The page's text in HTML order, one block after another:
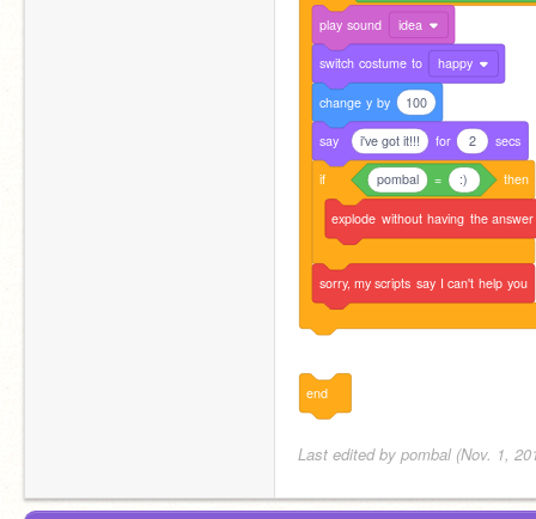
play sound idea
switch costume to happy
change y by 100
say i've got it!!! for 2 secs
if pombal = :) then
explode without having the answer
sorry, my scripts say I can't help you
end
Last edited by pombal (Nov. 1,